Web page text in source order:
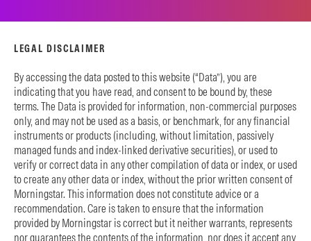
LEGAL DISCLAIMER
By accessing the data posted to this website (“Data”), you are
indicating that you have read, and consent to be bound by, these
terms. The Data is provided for information, non-commercial purposes
only, and may not be used as a basis, or benchmark, for any financial
instruments or products (including, without limitation, passively
managed funds and index-linked derivative securities), or used to
verify or correct data in any other compilation of data or index, or used
to create any other data or index, without the prior written consent of
Morningstar. This information does not constitute advice or a
recommendation. Care is taken to ensure that the information
provided by Morningstar is correct but it neither warrants, represents
nor guarantees the contents of the information, nor does it accept any